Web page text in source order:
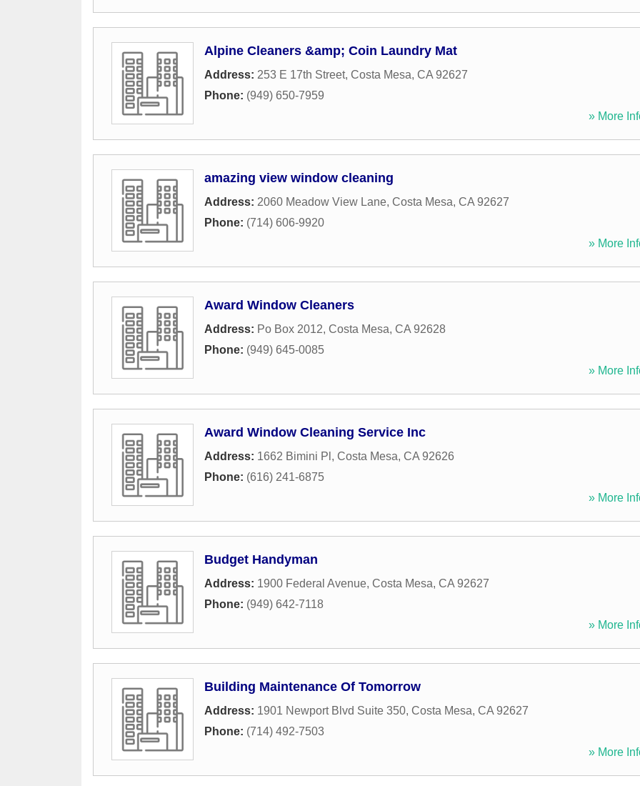
Alpine Cleaners &amp; Coin Laundry Mat
Address: 253 E 17th Street, Costa Mesa, CA 92627
Phone: (949) 650-7959
» More
amazing view window cleaning
Address: 2060 Meadow View Lane, Costa Mesa, CA 92627
Phone: (714) 606-9920
» More
Award Window Cleaners
Address: Po Box 2012, Costa Mesa, CA 92628
Phone: (949) 645-0085
» More
Award Window Cleaning Service Inc
Address: 1662 Bimini Pl , Costa Mesa, CA 92626
Phone: (616) 241-6875
» More
Budget Handyman
Address: 1900 Federal Avenue, Costa Mesa, CA 92627
Phone: (949) 642-7118
» More
Building Maintenance Of Tomorrow
Address: 1901 Newport Blvd Suite 350, Costa Mesa, CA 92627
Phone: (714) 492-7503
» More